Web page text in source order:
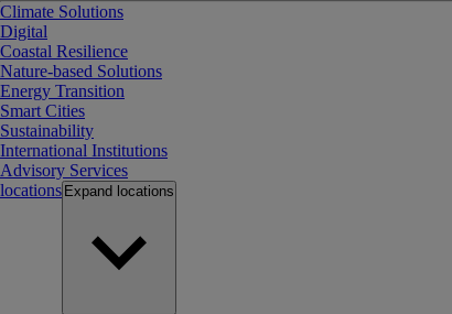
Climate Solutions
Digital
Coastal Resilience
Nature-based Solutions
Energy Transition
Smart Cities
Sustainability
International Institutions
Advisory Services
locations Expand locations